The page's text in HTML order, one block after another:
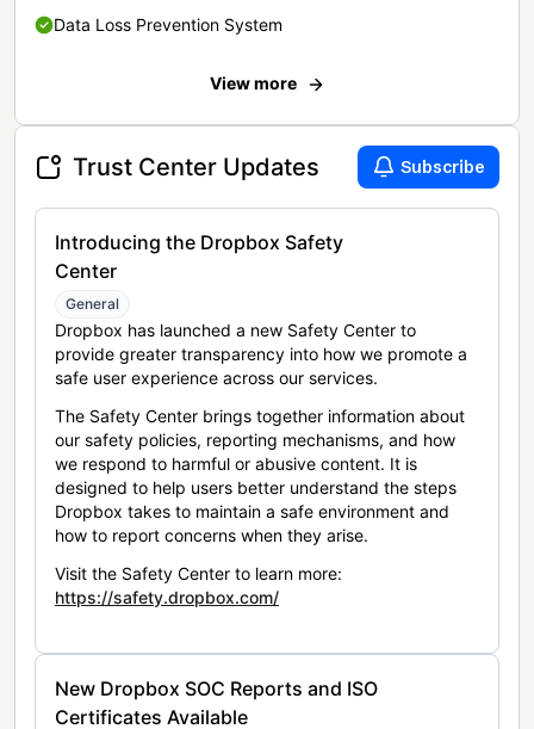
Data Loss Prevention System
View more
Trust Center Updates Subscribe
Introducing the Dropbox Safety
Center
General
Dropbox has launched a new Safety Center to
provide greater transparency into how we promote a
safe user experience across our services.
The Safety Center brings together information about
our safety policies, reporting mechanisms, and how
we respond to harmful or abusive content. It is
designed to help users better understand the steps
Dropbox takes to maintain a safe environment and
how to report concerns when they arise.
Visit the Safety Center to learn more:
https://safety.dropbox.com/
New Dropbox SOC Reports and ISO
Certificates Available